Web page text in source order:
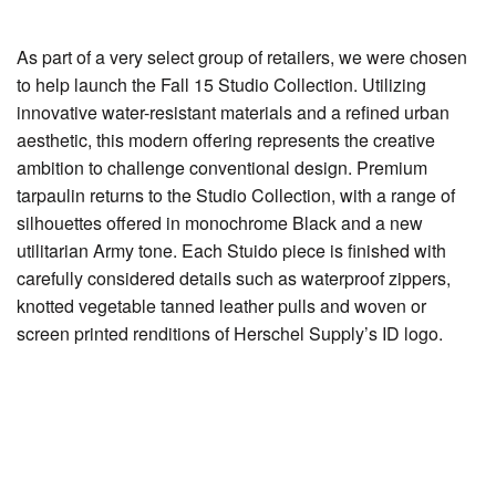
As part of a very select group of retailers, we were chosen
to help launch the Fall 15 Studio Collection. Utilizing
innovative water-resistant materials and a refined urban
aesthetic, this modern offering represents the creative
ambition to challenge conventional design. Premium
tarpaulin returns to the Studio Collection, with a range of
silhouettes offered in monochrome Black and a new
utilitarian Army tone. Each Stuido piece is finished with
carefully considered details such as waterproof zippers,
knotted vegetable tanned leather pulls and woven or
screen printed renditions of Herschel Supply’s ID logo.